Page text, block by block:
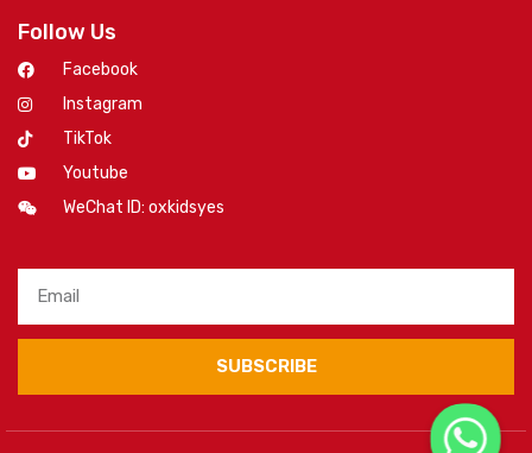
Follow Us
Facebook
Instagram
TikTok
Youtube
WeChat ID: oxkidsyes
SUBSCRIBE